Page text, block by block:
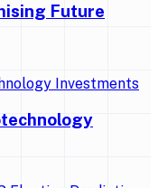
Future